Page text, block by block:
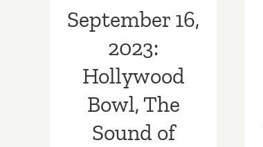
September 16,
2023:
Hollywood
Bowl, The
Sound of